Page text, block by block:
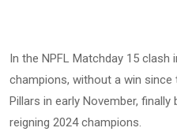
In the NPFL Matchday 15 clash
champions, without a win since
Pillars in early November,
reigning 2024 champions.